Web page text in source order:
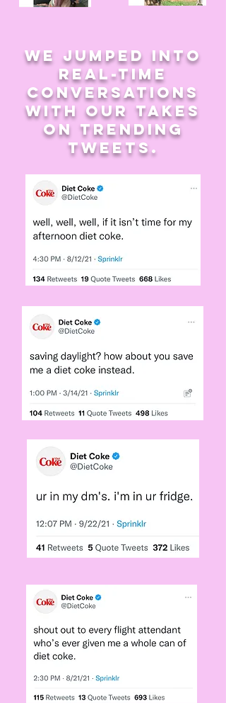
we jumped into
real-time
conversations
with our takes
on trending
tweets.